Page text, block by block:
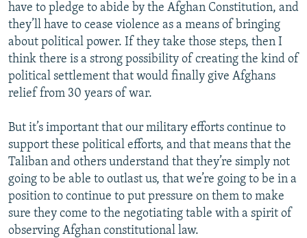
have to pledge to abide by the Afghan Constitution, and
they’ll have to cease violence as a means of bringing
about political power. If they take those steps, then I
think there is a strong possibility of creating the kind of
political settlement that would finally give Afghans
relief from 30 years of war.
But it’s important that our military efforts continue to
support these political efforts, and that means that the
Taliban and others understand that they’re simply not
going to be able to outlast us, that we’re going to be in a
position to continue to put pressure on them to make
sure they come to the negotiating table with a spirit of
observing Afghan constitutional law.